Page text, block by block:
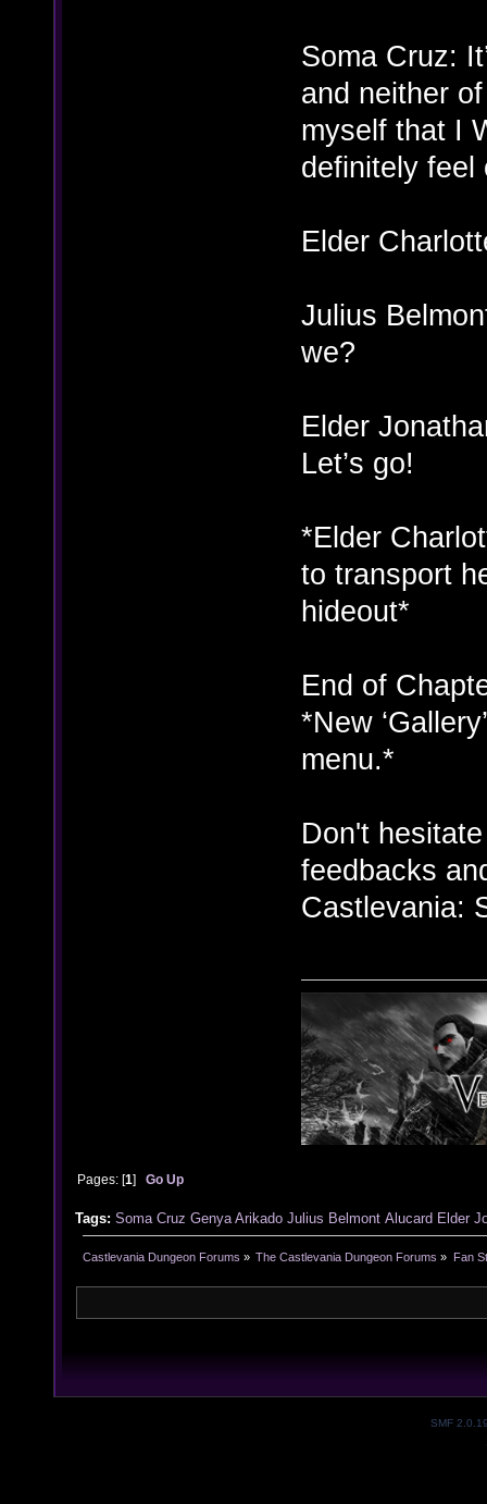
Soma Cruz:
and neither
myself that I
definitely feel
Elder
Julius
we?
Elder
Let’s go!
*Elder
to transport
hideout*
End of
*New
menu.*
Don't
feedbacks
Castlevania:
Pages: [1]Go Up
Tags: Soma Cruz Genya Arikado Julius Belmont Alucard Elder
Castlevania Dungeon Forums » The Castlevania Dungeon Forums » Fan
SMF